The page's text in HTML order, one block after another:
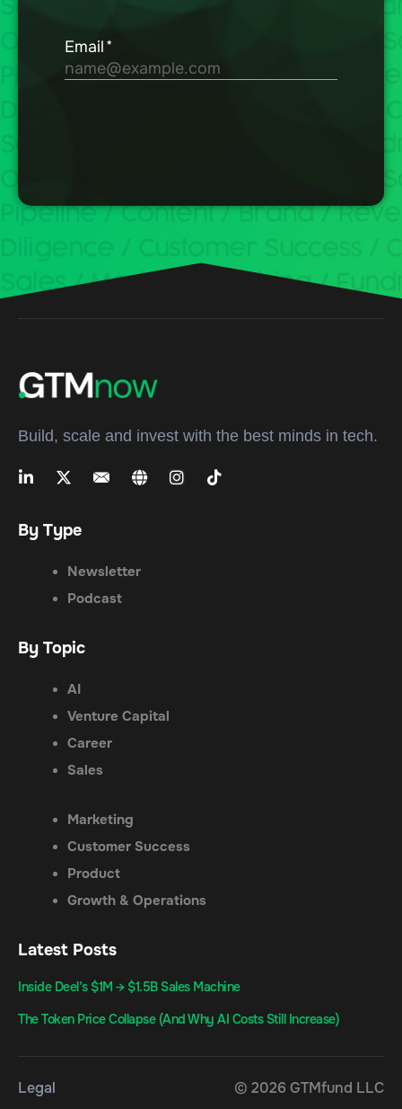
Build, scale and invest with the best minds in tech.
By Type
Newsletter
Podcast
By Topic
AI
Venture Capital
Career
Sales
Marketing
Customer Success
Product
Growth & Operations
Latest Posts
Inside Deel’s $1M → $1.5B Sales Machine
The Token Price Collapse (And Why AI Costs Still Increase)
Legal © 2026 GTMfund LLC